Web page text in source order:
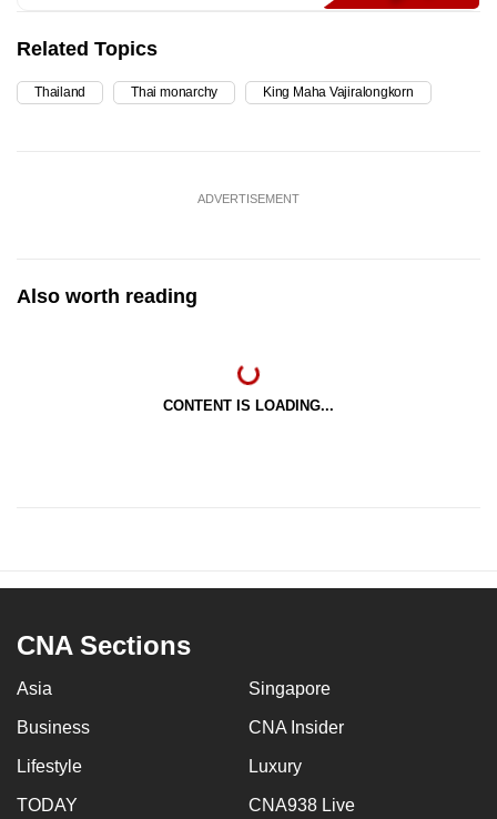
Related Topics
Thailand Thai monarchy King Maha Vajiralongkorn
ADVERTISEMENT
Also worth reading
CONTENT IS LOADING...
CNA Sections
Asia Singapore
Business CNA Insider
Lifestyle Luxury
TODAY CNA938 Live